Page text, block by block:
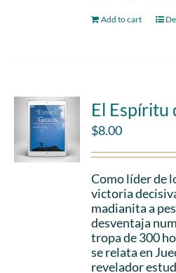
Add to cart
El Espíritu
$8.00
Como líder de
victoria
madianita a
desventaja
tropa de 300
se relata en
revelador